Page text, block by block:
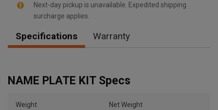
Next-day pickup is unavailable. Expedited shipping
surcharge applies.
Specifications Warranty
NAME PLATE KIT Specs
Weight Net Weight